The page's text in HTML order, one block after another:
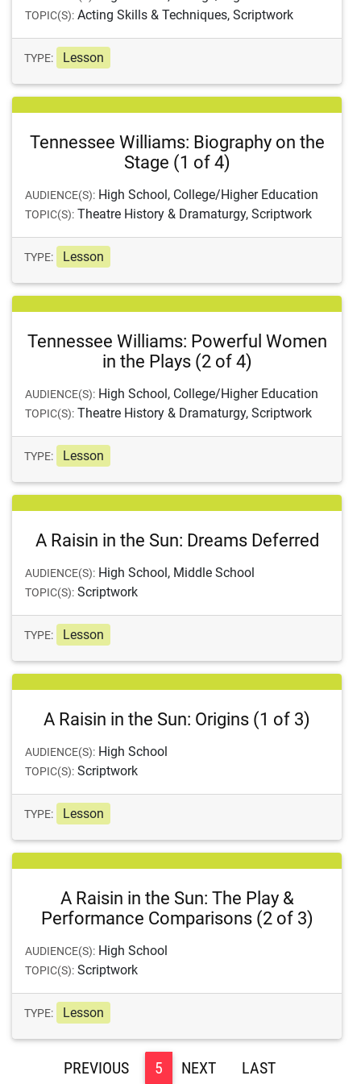
TOPIC(S): Acting Skills & Techniques, Scriptwork
TYPE: Lesson
Tennessee Williams: Biography on the
Stage (1 of 4)
AUDIENCE(S): High School, College/Higher Education
TOPIC(S): Theatre History & Dramaturgy, Scriptwork
TYPE: Lesson
Tennessee Williams: Powerful Women
in the Plays (2 of 4)
AUDIENCE(S): High School, College/Higher Education
TOPIC(S): Theatre History & Dramaturgy, Scriptwork
TYPE: Lesson
A Raisin in the Sun: Dreams Deferred
AUDIENCE(S): High School, Middle School
TOPIC(S): Scriptwork
TYPE: Lesson
A Raisin in the Sun: Origins (1 of 3)
AUDIENCE(S): High School
TOPIC(S): Scriptwork
TYPE: Lesson
A Raisin in the Sun: The Play &
Performance Comparisons (2 of 3)
AUDIENCE(S): High School
TOPIC(S): Scriptwork
TYPE: Lesson
< 5 > >>